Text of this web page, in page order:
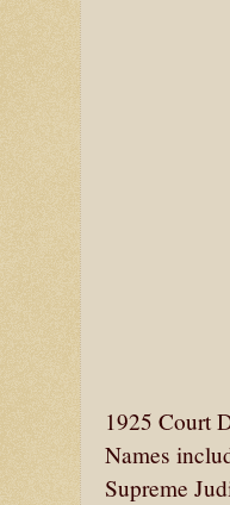
1925 Court
Names
Supreme